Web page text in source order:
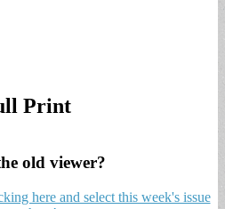
Print
old viewer?
here and select this week's issue